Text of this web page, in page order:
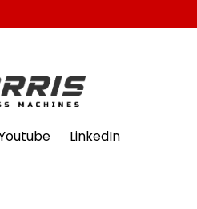
LinkedIn